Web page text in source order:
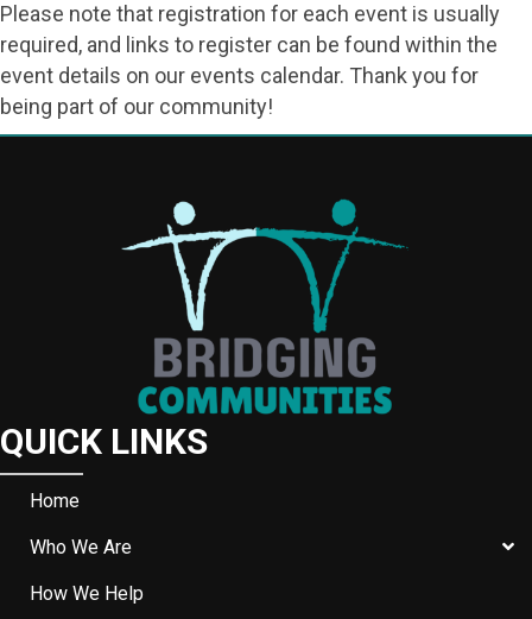
Please note that registration for each event is usually
required, and links to register can be found within the
event details on our events calendar. Thank you for
being part of our community!
QUICK LINKS
Home
Who We Are
How We Help